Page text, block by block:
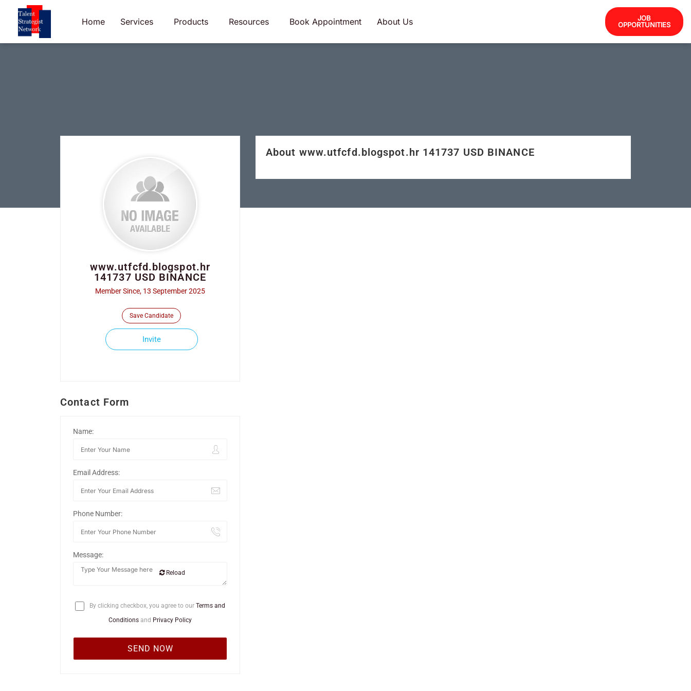
content
Home Services Products Resources Book Appointment About Us
JOB
OPPORTUNITIES
www.utfcfd.blogspot.hr
141737 USD BINANCE
Member Since, 13 September 2025
Save Candidate
Invite
Contact Form
Name:
Email Address:
Phone Number:
Message:
Reload
By clicking checkbox, you agree to our Terms and
Conditions and Privacy Policy
About www.utfcfd.blogspot.hr 141737 USD BINANCE